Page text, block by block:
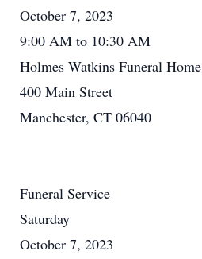
October 7, 2023
9:00 AM to 10:30 AM
Holmes Watkins Funeral Home
400 Main Street
Manchester, CT 06040
Funeral Service
Saturday
October 7, 2023